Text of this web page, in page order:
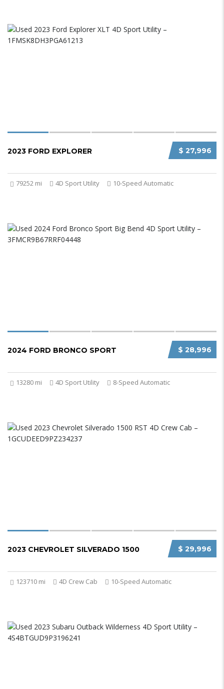
$ 27,996
2023 FORD EXPLORER
79252 mi 4D Sport Utility 10-Speed Automatic
$ 28,996
2024 FORD BRONCO SPORT
13280 mi 4D Sport Utility 8-Speed Automatic
$ 29,996
2023 CHEVROLET SILVERADO 1500
123710 mi 4D Crew Cab 10-Speed Automatic